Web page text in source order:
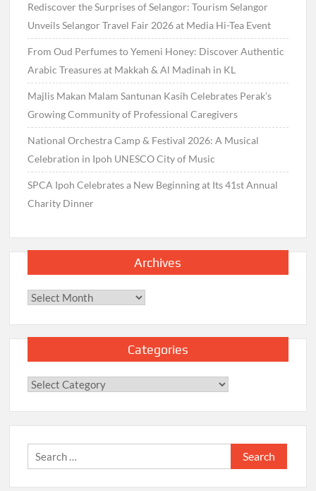
Rediscover the Surprises of Selangor: Tourism Selangor
Unveils Selangor Travel Fair 2026 at Media Hi-Tea Event
From Oud Perfumes to Yemeni Honey: Discover Authentic
Arabic Treasures at Makkah & Al Madinah in KL
Majlis Makan Malam Santunan Kasih Celebrates Perak’s
Growing Community of Professional Caregivers
National Orchestra Camp & Festival 2026: A Musical
Celebration in Ipoh UNESCO City of Music
SPCA Ipoh Celebrates a New Beginning at Its 41st Annual
Charity Dinner
Archives
Archives
Categories
Categories
Search
for: